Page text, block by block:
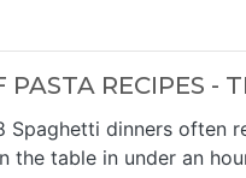
RECIPES -
Spaghetti dinners often
the table in under an